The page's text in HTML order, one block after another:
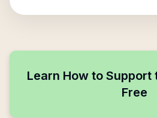
Learn How to
Free